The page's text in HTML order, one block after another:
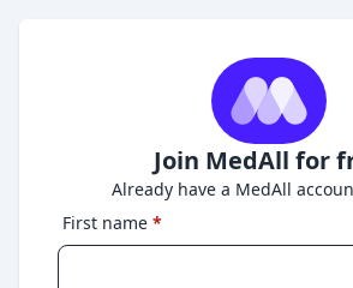
Join MedAll for
Already have a MedAll
First name *